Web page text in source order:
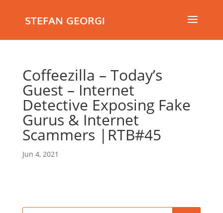
STEFAN GEORGI
Coffeezilla – Today’s
Guest – Internet
Detective Exposing Fake
Gurus & Internet
Scammers |RTB#45
Jun 4, 2021